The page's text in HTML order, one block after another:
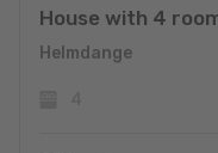
House with 4
Helmdange